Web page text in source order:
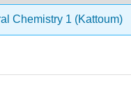
Chemistry 1 (Kattoum)